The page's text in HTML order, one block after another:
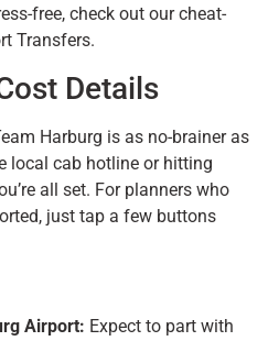
free, check out our cheat-
Transfers.
Details
Harburg is as no-brainer as
local cab hotline or hitting
all set. For planners who
just tap a few buttons
Airport: Expect to part with